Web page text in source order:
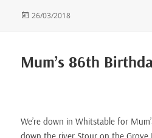
Posted
26/03/2018
Mum’s 86th
We’re down in Whitstable for